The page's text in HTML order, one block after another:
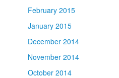
February 2015
January 2015
December 2014
November 2014
October 2014